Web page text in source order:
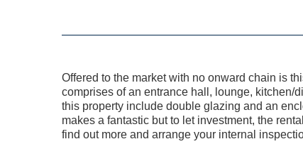
Offered to the market with no onward chain is
comprises of an entrance hall, lounge, kitchen/
this property include double glazing and an
makes a fantastic but to let investment, the
find out more and arrange your internal